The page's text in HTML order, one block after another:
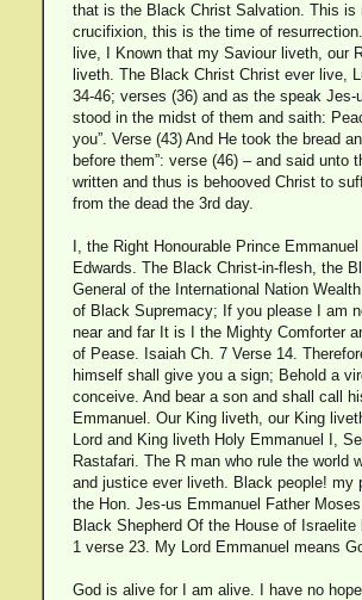
that is the Black Christ Salvation. This is
crucifixion, this is the time of
live, I Known that my Saviour liveth, our
liveth. The Black Christ Christ ever live,
34-46; verses (36) and as the speak Jes-
stood in the midst of them and saith:
you”. Verse (43) And He took the bread
before them”: verse (46) – and said unto
written and thus is behooved Christ to
from the dead the 3rd day.
I, the Right Honourable Prince Emmanuel
Edwards. The Black Christ-in-flesh, the
General of the International Nation
of Black Supremacy; If you please I am
near and far It is I the Mighty Comforter
of Pease. Isaiah Ch. 7 Verse 14.
himself shall give you a sign; Behold a
conceive. And bear a son and shall call
Emmanuel. Our King liveth, our King
Lord and King liveth Holy Emmanuel I,
Rastafari. The R man who rule the world
and justice ever liveth. Black people! my
the Hon. Jes-us Emmanuel Father
Black Shepherd Of the House of Israelite
1 verse 23. My Lord Emmanuel means
God is alive for I am alive. I have no